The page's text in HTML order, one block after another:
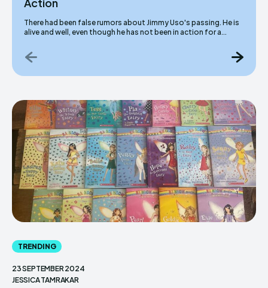
There had been false rumors about Jimmy Uso's passing. He is
alive and well, even though he has not been in action for a...
TRENDING
23 SEPTEMBER 2024
JESSICA TAMRAKAR